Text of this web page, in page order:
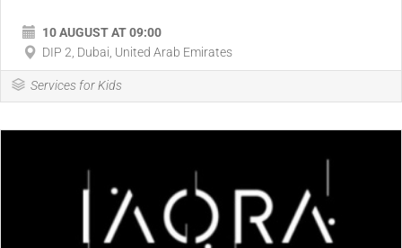
10 AUGUST AT 09:00
DIP 2, Dubai, United Arab Emirates
Services for Kids